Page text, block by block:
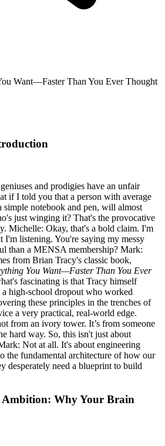
Want—Faster Than You Ever Thought
and prodigies have an unfair
if I told you that a person with average
simple notebook and pen, will almost
just winging it? That's the provocative
Michelle: Okay, that's a bold claim. I'm
I'm listening. You're saying my messy
than a MENSA membership? Mark:
from Brian Tracy's classic book,
You Want—Faster Than You Ever
fascinating is that Tracy himself
high-school dropout who worked
these principles in the trenches of
a very practical, real-world edge.
from an ivory tower. It’s from someone
hard way. So, this isn't just about
Not at all. It's about engineering
the fundamental architecture of how our
desperately need a blueprint to build
Ambition: Why Your Brain